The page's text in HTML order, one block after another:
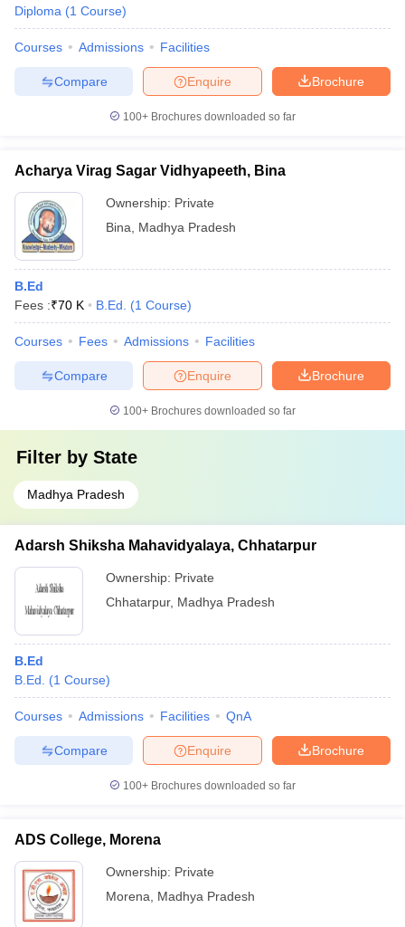
Diploma (1 Course)
Courses Admissions Facilities
Brochure
Enquire
Compare
100+ Brochures downloaded so far
Acharya Virag Sagar Vidhyapeeth, Bina
Ownership: Private
Bina
Madhya Pradesh
B.Ed
Fees :₹70 K B.Ed. (1 Course)
Courses Fees Admissions Facilities
Brochure
Enquire
Compare
100+ Brochures downloaded so far
Filter by State
Madhya Pradesh
Adarsh Shiksha Mahavidyalaya, Chhatarpur
Ownership: Private
Chhatarpur, Madhya Pradesh
B.Ed
B.Ed.
(1 Course)
Courses Admissions Facilities QnA
Brochure
Enquire
Compare
100+ Brochures downloaded so far
ADS College, Morena
Ownership: Private
Morena
Madhya Pradesh